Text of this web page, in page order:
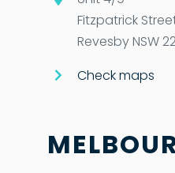
Fitzpatrick
Revesby NSW
Check maps